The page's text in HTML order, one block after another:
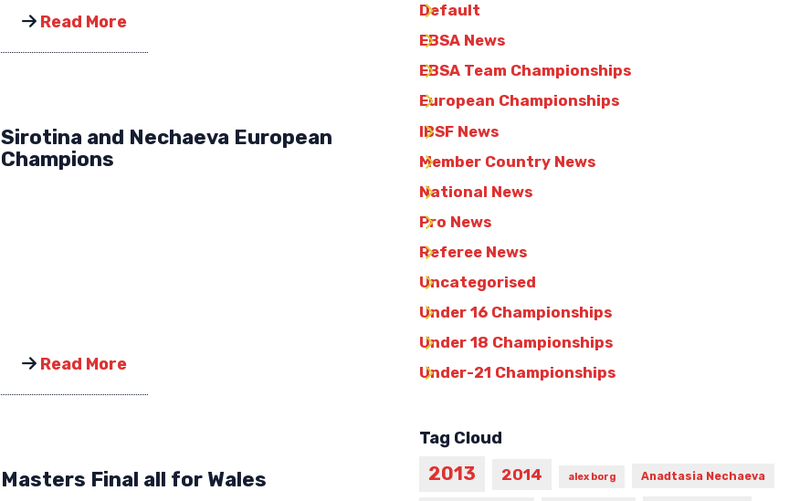
Read More
Sirotina and Nechaeva European
Champions
Read More
Masters Final all for Wales
Default
EBSA News
EBSA Team Championships
European Championships
IBSF News
Member Country News
National News
Pro News
Referee News
Uncategorised
Under 16 Championships
Under 18 Championships
Under-21 Championships
Tag Cloud
2013 2014 alex borg Anadtasia Nechaeva